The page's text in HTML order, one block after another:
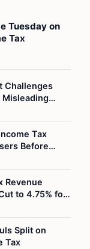
Tuesday on
Tax
Challenges
Misleading
Tax
Before
Revenue
to 4.75% for
Split on
Tax